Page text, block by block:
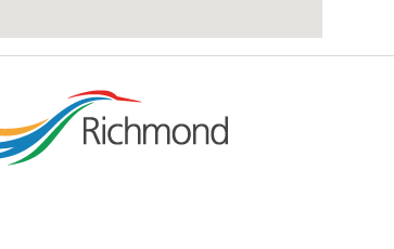
add google map location to website